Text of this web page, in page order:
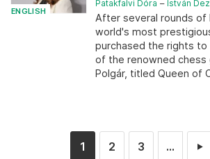
ENGLISH
Patakfalvi Dóra – István
After several rounds of
world's most
purchased the rights
of the renowned chess
Polgár, titled Queen of
1 2 3 ... ►